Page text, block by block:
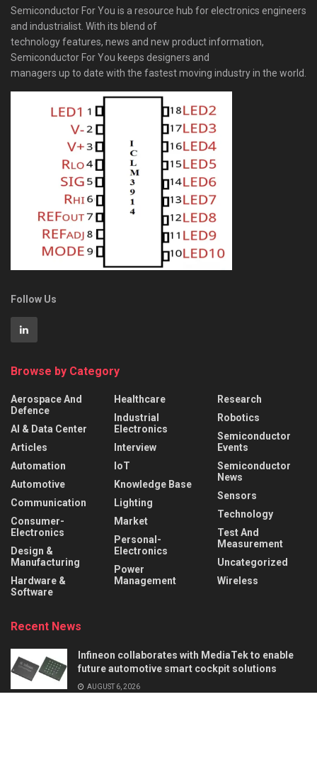
Semiconductor For You is a resource hub for electronics engineers
and industrialist. With its blend of
technology features, news and new product information,
Semiconductor For You keeps designers and
managers up to date with the fastest moving industry in the world.
Follow Us
Browse by Category
Aerospace And
Defence
AI & Data Center
Articles
Automation
Automotive
Communication
Consumer-
Electronics
Design &
Manufacturing
Hardware &
Software
Healthcare
Industrial
Electronics
Interview
IoT
Knowledge Base
Lighting
Market
Personal-
Electronics
Power
Management
Research
Robotics
Semiconductor
Events
Semiconductor
News
Sensors
Technology
Test And
Measurement
Uncategorized
Wireless
Recent News
Infineon collaborates with MediaTek to enable
future automotive smart cockpit solutions
AUGUST 6, 2026